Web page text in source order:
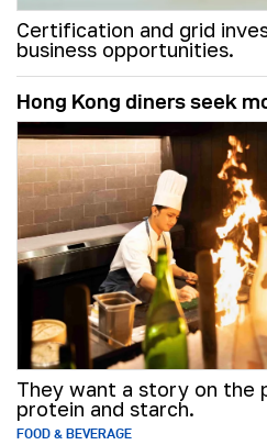
Certification and grid
business opportunities.
Hong Kong diners seek
They want a story on the
protein and starch.
FOOD & BEVERAGE